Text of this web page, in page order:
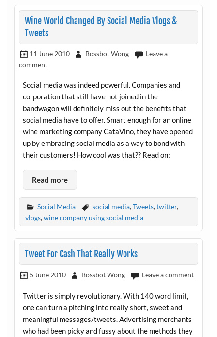
Wine World Changed By Social Media Vlogs &
Tweets
11 June 2010 Bossbot Wong
Leave a
comment
Social media was indeed powerful. Companies and
corporation that still have not joined in the
bandwagon will definitely miss out the benefits that
social media have to offer. Smart enough for an online
wine marketing company CataVino, they have opened
up by embracing social media as a way to bond with
their customers! How cool was that?? Read on:
Read more
Social Media social media,Tweets,twitter,
vlogs,wine company using social media
Tweet For Cash That Really Works
5 June 2010 Bossbot Wong Leave a comment
Twitter is simply revolutionary. With 140 word limit,
one can turn a pitching into really short, sweet and
meaningful messages/tweets. Advertising merchants
who had been picky and fussy about the methods they